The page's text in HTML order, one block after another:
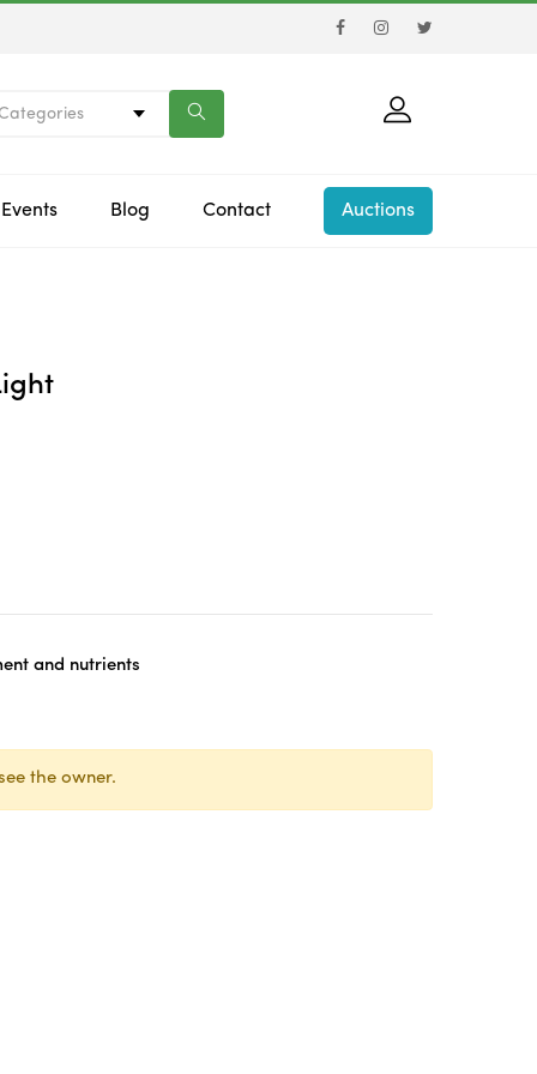
Events Blog Contact Auctions
and nutrients
the owner.